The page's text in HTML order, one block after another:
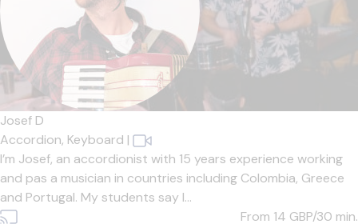
Josef D
Accordion, Keyboard |
I’m Josef, an accordionist with 15 years experience working
and pas a musician in countries including Colombia, Greece
and Portugal. My students say I...
From 14 GBP/30 min.